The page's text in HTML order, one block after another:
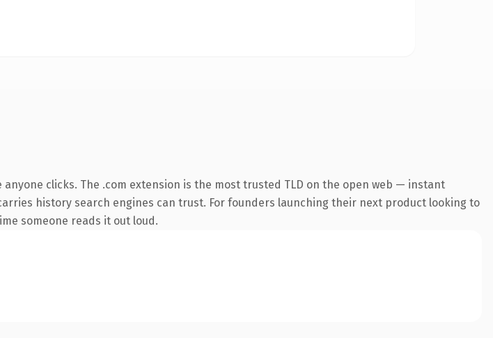
clicks. The .com extension is the most trusted TLD on the open web — instant
history search engines can trust. For founders launching their next product looking to
someone reads it out loud.